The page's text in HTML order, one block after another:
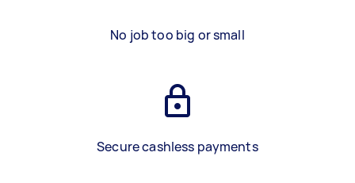
No job too big or small
Secure cashless payments